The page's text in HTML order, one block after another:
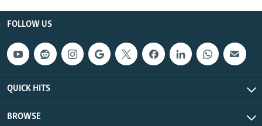
FOLLOW US
QUICK HITS
BROWSE